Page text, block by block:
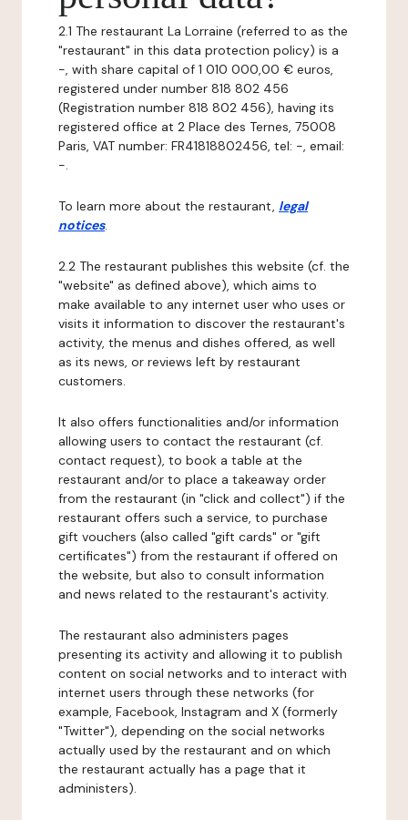
2.1 The restaurant La Lorraine (referred to as the
"restaurant" in this data protection policy) is a
-, with share capital of 1 010 000,00 € euros,
registered under number 818 802 456
(Registration number 818 802 456), having its
registered office at 2 Place des Ternes, 75008
Paris, VAT number: FR41818802456, tel: -, email:
-.
To learn more about the restaurant, legal
notices.
2.2 The restaurant publishes this website (cf. the
"website" as defined above), which aims to
make available to any internet user who uses or
visits it information to discover the restaurant's
activity, the menus and dishes offered, as well
as its news, or reviews left by restaurant
customers.
It also offers functionalities and/or information
allowing users to contact the restaurant (cf.
contact request), to book a table at the
restaurant and/or to place a takeaway order
from the restaurant (in "click and collect") if the
restaurant offers such a service, to purchase
gift vouchers (also called "gift cards" or "gift
certificates") from the restaurant if offered on
the website, but also to consult information
and news related to the restaurant's activity.
The restaurant also administers pages
presenting its activity and allowing it to publish
content on social networks and to interact with
internet users through these networks (for
example, Facebook, Instagram and X (formerly
"Twitter"), depending on the social networks
actually used by the restaurant and on which
the restaurant actually has a page that it
administers).